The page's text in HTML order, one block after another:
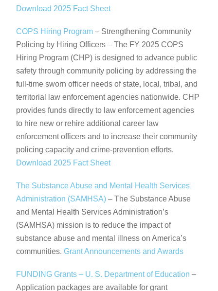
Download 2025 Fact Sheet
COPS Hiring Program – Strengthening Community
Policing by Hiring Officers – The FY 2025 COPS
Hiring Program (CHP) is designed to advance public
safety through community policing by addressing the
full-time sworn officer needs of state, local, tribal, and
territorial law enforcement agencies nationwide. CHP
provides funds directly to law enforcement agencies
to hire new or rehire additional career law
enforcement officers and to increase their community
policing capacity and crime-prevention efforts.
Download 2025 Fact Sheet
The Substance Abuse and Mental Health Services
Administration (SAMHSA) – The Substance Abuse
and Mental Health Services Administration’s
(SAMHSA) mission is to reduce the impact of
substance abuse and mental illness on America’s
communities. Grant Announcements and Awards
FUNDING Grants – U. S. Department of Education –
Application packages are available for grant